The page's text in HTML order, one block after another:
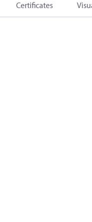
Certificates